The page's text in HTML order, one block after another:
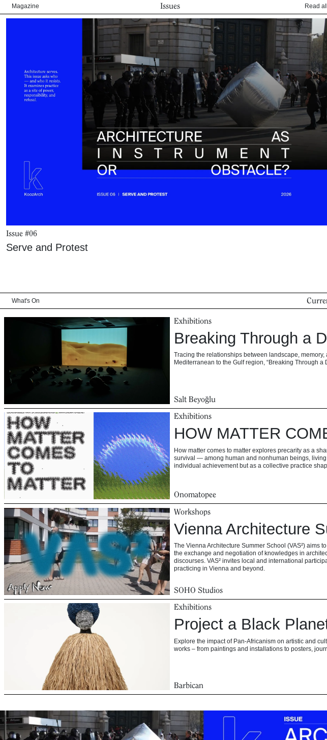
Issues
Magazine Read all
Issue #06
Serve and Protest
What's On
Exhibitions
Breaking Through a
Tracing the relationships between landscape,
Mediterranean to the Gulf region, “Breaking Through a
Salt Beyoğlu
Exhibitions
HOW MATTER
How matter comes to matter explores precarity as a
survival — among human and nonhuman beings,
individual achievement but as a collective practice
Onomatopee
Workshops
Vienna Architecture
The Vienna Architecture Summer School (VAS²) aims
the exchange and negotiation of knowledges in
discourses. VAS² invites local and international
practicing in Vienna and beyond.
SOHO Studios
Exhibitions
Project a Black
Explore the impact of Pan-Africanism on artistic and
works – from paintings and installations to posters,
Barbican